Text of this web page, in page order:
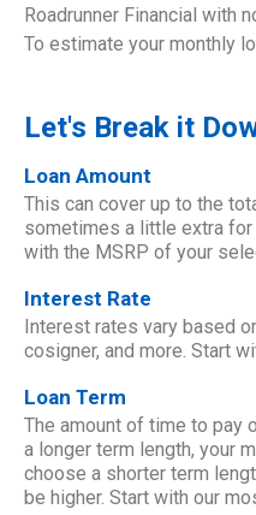
Roadrunner Financial with
To estimate your monthly
Let's Break it
Loan Amount
This can cover up to the
sometimes a little extra
with the MSRP of your
Interest Rate
Interest rates vary based
cosigner, and more. Start
Loan Term
The amount of time to pay
a longer term length, your
choose a shorter term
be higher. Start with our